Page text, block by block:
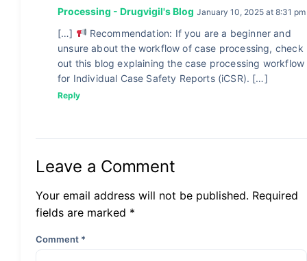
Processing - Drugvigil's Blog January 10, 2025 at 8:31 pm
[…]
Recommendation: If you are a beginner and
unsure about the workflow of case processing, check
out this blog explaining the case processing workflow
for Individual Case Safety Reports (iCSR). […]
Reply
Leave a Comment
Your email address will not be published. Required
fields are marked *
Comment *